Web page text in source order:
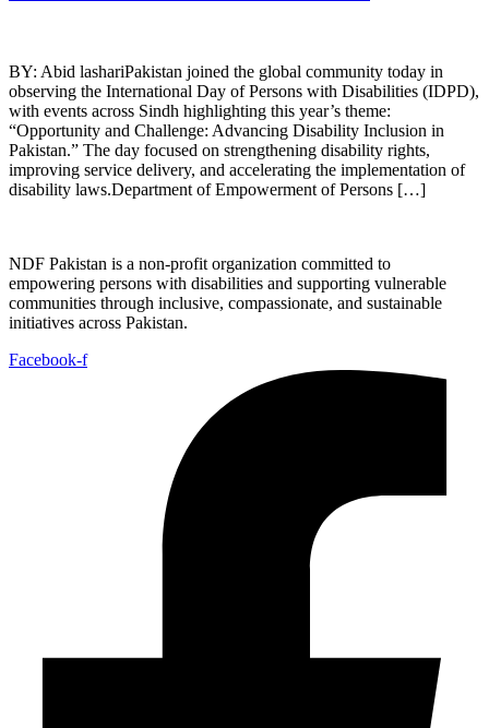
BY: Abid lashariPakistan joined the global community today in
observing the International Day of Persons with Disabilities (IDPD),
with events across Sindh highlighting this year’s theme:
“Opportunity and Challenge: Advancing Disability Inclusion in
Pakistan.” The day focused on strengthening disability rights,
improving service delivery, and accelerating the implementation of
disability laws.Department of Empowerment of Persons […]
NDF Pakistan is a non-profit organization committed to
empowering persons with disabilities and supporting vulnerable
communities through inclusive, compassionate, and sustainable
initiatives across Pakistan.
Facebook-f